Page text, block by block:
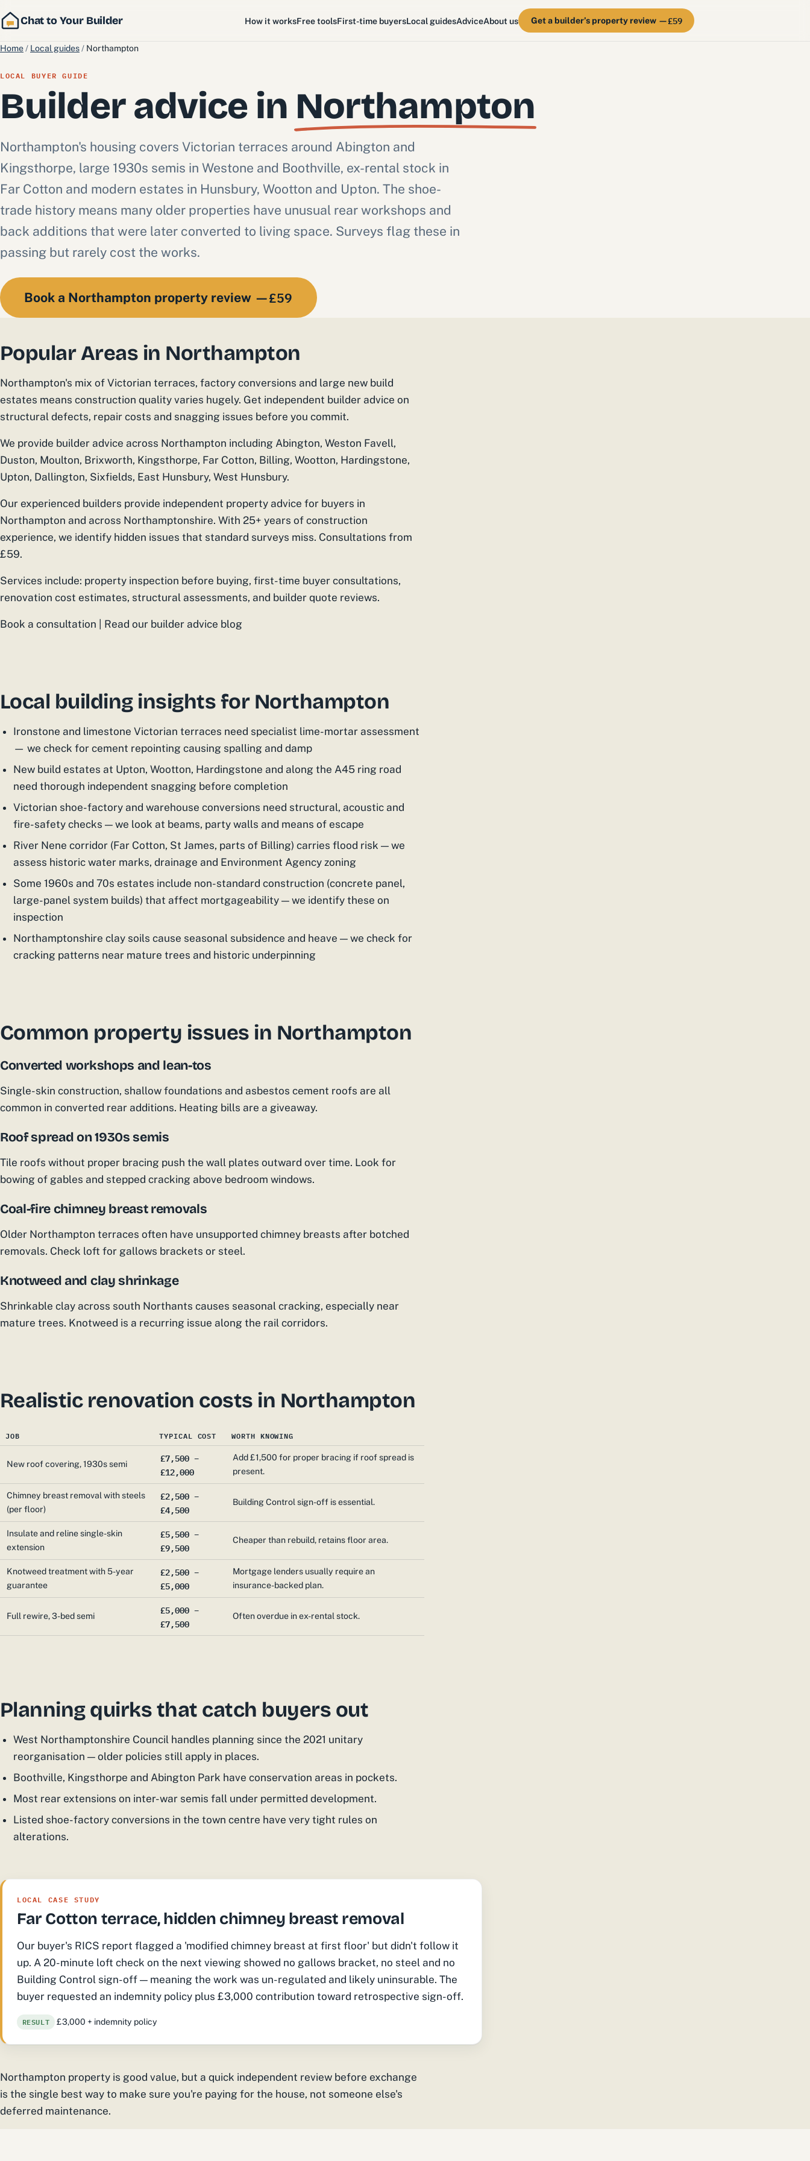
Chat to Your Builder How it worksFree toolsFirst-time buyersLocal guidesAdviceAbout us Get a builder’s property review —£59
Home / Local guides / Northampton
LOCAL BUYER GUIDE
Builder advice in Northampton
Northampton's housing covers Victorian terraces around Abington and
Kingsthorpe, large 1930s semis in Westone and Boothville, ex-rental stock in
Far Cotton and modern estates in Hunsbury, Wootton and Upton. The shoe-
trade history means many older properties have unusual rear workshops and
back additions that were later converted to living space. Surveys flag these in
passing but rarely cost the works.
Book a Northampton property review —£59
Popular Areas in Northampton
Northampton's mix of Victorian terraces, factory conversions and large new build
estates means construction quality varies hugely. Get independent builder advice on
structural defects, repair costs and snagging issues before you commit.
We provide builder advice across Northampton including Abington, Weston Favell,
Duston, Moulton, Brixworth, Kingsthorpe, Far Cotton, Billing, Wootton, Hardingstone,
Upton, Dallington, Sixfields, East Hunsbury, West Hunsbury.
Our experienced builders provide independent property advice for buyers in
Northampton and across Northamptonshire. With 25+ years of construction
experience, we identify hidden issues that standard surveys miss. Consultations from
£59.
Services include: property inspection before buying, first-time buyer consultations,
renovation cost estimates, structural assessments, and builder quote reviews.
Book a consultation | Read our builder advice blog
Local building insights for Northampton
Ironstone and limestone Victorian terraces need specialist lime-mortar assessment
— we check for cement repointing causing spalling and damp
New build estates at Upton, Wootton, Hardingstone and along the A45 ring road
need thorough independent snagging before completion
Victorian shoe-factory and warehouse conversions need structural, acoustic and
fire-safety checks — we look at beams, party walls and means of escape
River Nene corridor (Far Cotton, St James, parts of Billing) carries flood risk — we
assess historic water marks, drainage and Environment Agency zoning
Some 1960s and 70s estates include non-standard construction (concrete panel,
large-panel system builds) that affect mortgageability — we identify these on
inspection
Northamptonshire clay soils cause seasonal subsidence and heave — we check for
cracking patterns near mature trees and historic underpinning
Common property issues in Northampton
Converted workshops and lean-tos
Single-skin construction, shallow foundations and asbestos cement roofs are all
common in converted rear additions. Heating bills are a giveaway.
Roof spread on 1930s semis
Tile roofs without proper bracing push the wall plates outward over time. Look for
bowing of gables and stepped cracking above bedroom windows.
Coal-fire chimney breast removals
Older Northampton terraces often have unsupported chimney breasts after botched
removals. Check loft for gallows brackets or steel.
Knotweed and clay shrinkage
Shrinkable clay across south Northants causes seasonal cracking, especially near
mature trees. Knotweed is a recurring issue along the rail corridors.
Realistic renovation costs in Northampton
JOB TYPICAL COST WORTH KNOWING
New roof covering, 1930s semi
£7,500 –
£12,000
Add £1,500 for proper bracing if roof spread is
present.
Chimney breast removal with steels
(per floor)
£2,500 –
£4,500
Building Control sign-off is essential.
Insulate and reline single-skin
extension
£5,500 –
£9,500
Cheaper than rebuild, retains floor area.
Knotweed treatment with 5-year
guarantee
£2,500 –
£5,000
Mortgage lenders usually require an
insurance-backed plan.
Full rewire, 3-bed semi
£5,000 –
£7,500
Often overdue in ex-rental stock.
Planning quirks that catch buyers out
West Northamptonshire Council handles planning since the 2021 unitary
reorganisation — older policies still apply in places.
Boothville, Kingsthorpe and Abington Park have conservation areas in pockets.
Most rear extensions on inter-war semis fall under permitted development.
Listed shoe-factory conversions in the town centre have very tight rules on
alterations.
LOCAL CASE STUDY
Far Cotton terrace, hidden chimney breast removal
Our buyer's RICS report flagged a 'modified chimney breast at first floor' but didn't follow it
up. A 20-minute loft check on the next viewing showed no gallows bracket, no steel and no
Building Control sign-off — meaning the work was un-regulated and likely uninsurable. The
buyer requested an indemnity policy plus £3,000 contribution toward retrospective sign-off.
RESULT £3,000 + indemnity policy
Northampton property is good value, but a quick independent review before exchange
is the single best way to make sure you're paying for the house, not someone else's
deferred maintenance.